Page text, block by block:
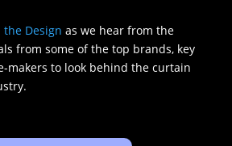
the Design as we hear from the
from some of the top brands, key
makers to look behind the curtain